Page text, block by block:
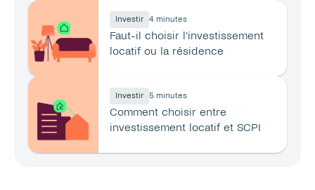
Investir 4 minutes
Faut-il choisir l’investissement
locatif ou la résidence
Investir 5 minutes
Comment choisir entre
investissement locatif et SCPI